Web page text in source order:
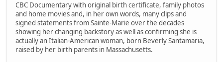
CBC Documentary with original birth certificate, family photos
and home movies and, in her own words, many clips and
signed statements from Sainte-Marie over the decades
showing her changing backstory as well as confirming she is
actually an Italian-American woman, born Beverly Santamaria,
raised by her birth parents in Massachusetts.